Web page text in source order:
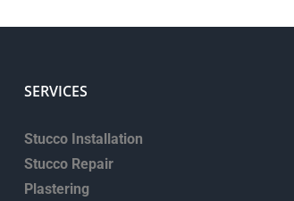
SERVICES
Stucco Installation
Stucco Repair
Plastering